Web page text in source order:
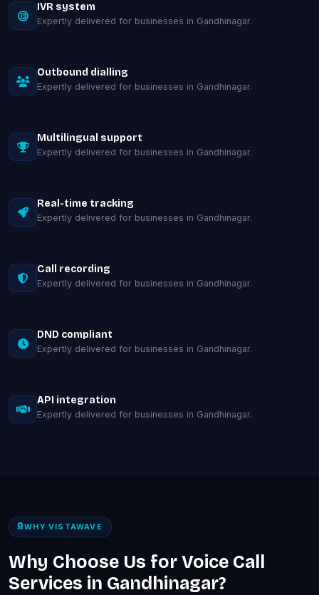
IVR system
Expertly delivered for businesses in Gandhinagar.
Outbound dialling
Expertly delivered for businesses in Gandhinagar.
Multilingual support
Expertly delivered for businesses in Gandhinagar.
Real-time tracking
Expertly delivered for businesses in Gandhinagar.
Call recording
Expertly delivered for businesses in Gandhinagar.
DND compliant
Expertly delivered for businesses in Gandhinagar.
API integration
Expertly delivered for businesses in Gandhinagar.
WHY VISTAWAVE
Why Choose Us for Voice Call
Services in Gandhinagar?